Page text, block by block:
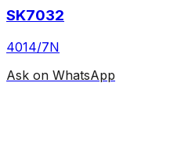
SK7032
4014/7N
Ask on WhatsApp